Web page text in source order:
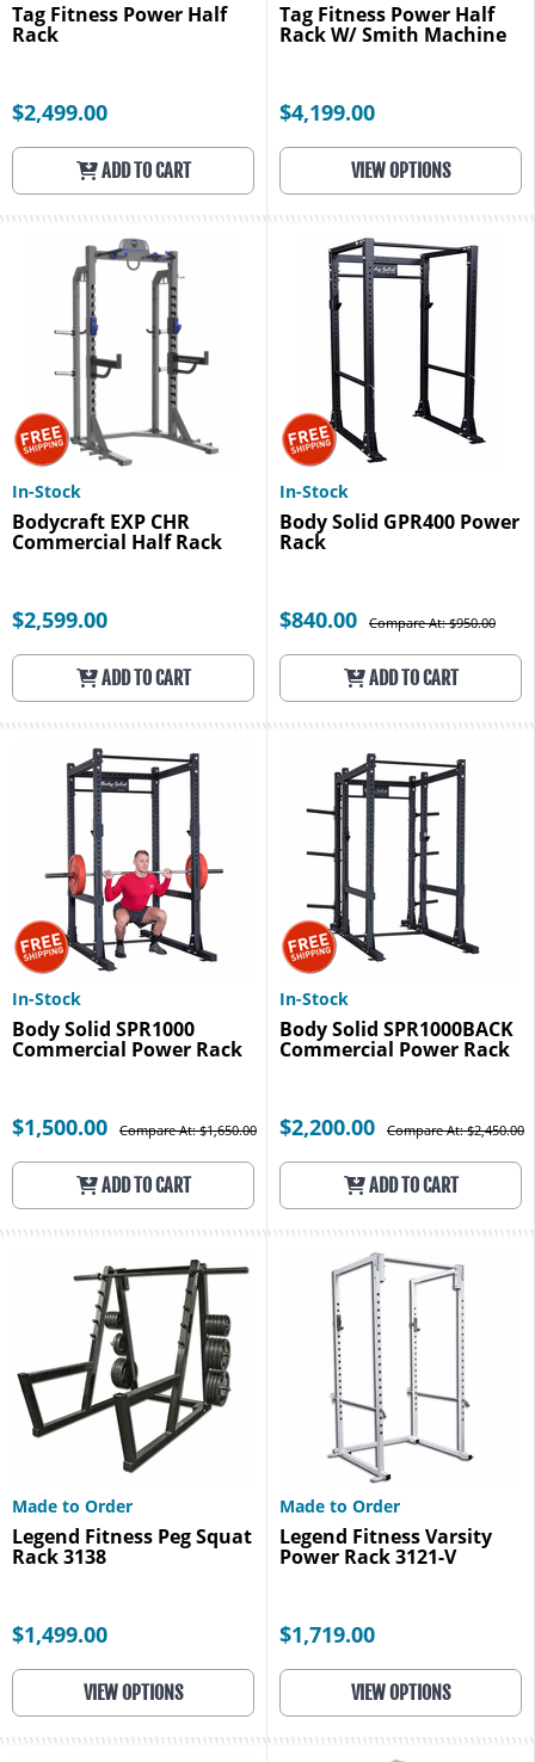
Tag Fitness Power Half
Rack
$2,499.00
ADD TO CART
Tag Fitness Power Half
Rack W/ Smith Machine
$4,199.00
VIEW OPTIONS
In-Stock
Bodycraft EXP CHR
Commercial Half Rack
$2,599.00
ADD TO CART
In-Stock
Body Solid GPR400 Power
Rack
$840.00 Compare At: $950.00
ADD TO CART
In-Stock
Body Solid SPR1000
Commercial Power Rack
$1,500.00 Compare At: $1,650.00
ADD TO CART
In-Stock
Body Solid SPR1000BACK
Commercial Power Rack
$2,200.00 Compare At: $2,450.00
ADD TO CART
Made to Order
Legend Fitness Peg Squat
Rack 3138
$1,499.00
VIEW OPTIONS
Made to Order
Legend Fitness Varsity
Power Rack 3121-V
$1,719.00
VIEW OPTIONS